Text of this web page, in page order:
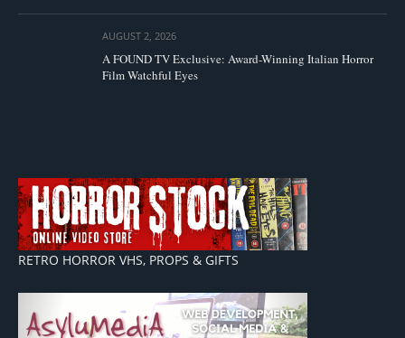
AUGUST 2, 2026
A FOUND TV Exclusive: Award-Winning Italian Horror
Film Watchful Eyes
RETRO HORROR VHS, PROPS & GIFTS